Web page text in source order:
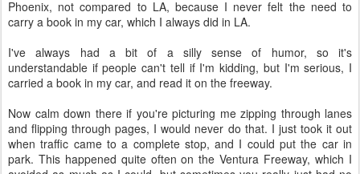
Phoenix, not compared to LA, because I never felt the need to
carry a book in my car, which I always did in LA.
I've always had a bit of a silly sense of humor, so it's
understandable if people can't tell if I'm kidding, but I'm serious, I
carried a book in my car, and read it on the freeway.
Now calm down there if you're picturing me zipping through lanes
and flipping through pages, I would never do that. I just took it out
when traffic came to a complete stop, and I could put the car in
park. This happened quite often on the Ventura Freeway, which I